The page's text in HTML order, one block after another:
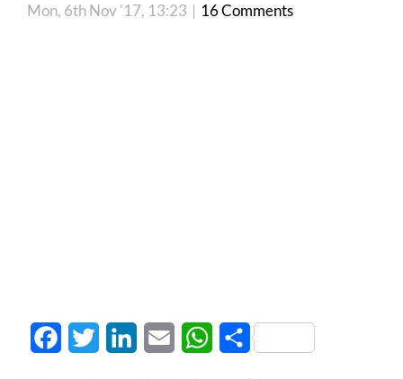
Mon, 6th Nov '17, 13:23 | 16 Comments
FacebookTwitter LinkedInEmail WhatsApp
Share